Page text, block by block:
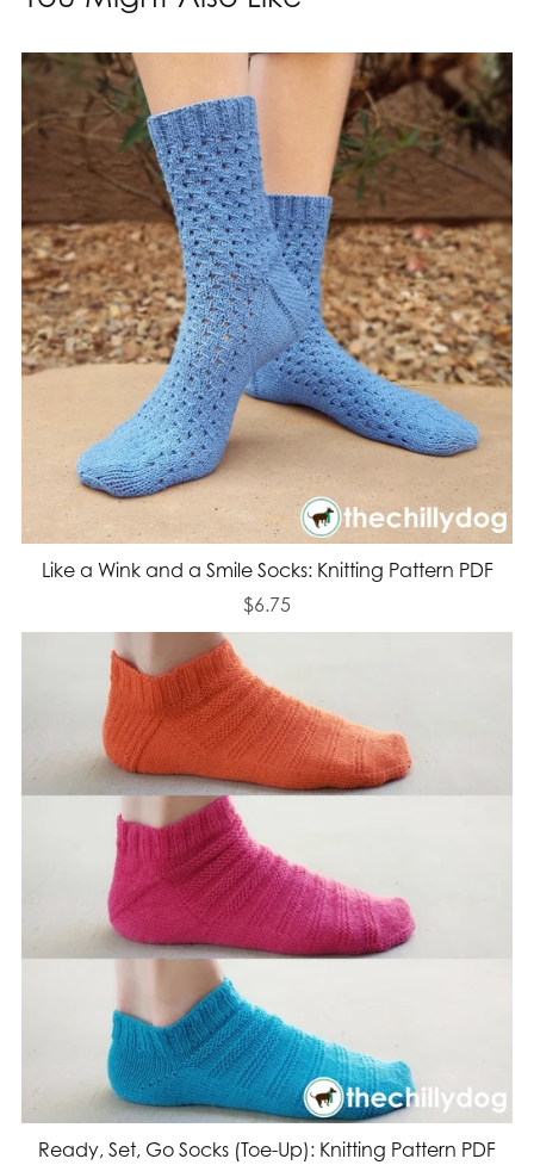
Like a Wink and a Smile Socks: Knitting Pattern PDF
$6.75
Ready, Set, Go Socks (Toe-Up): Knitting Pattern PDF